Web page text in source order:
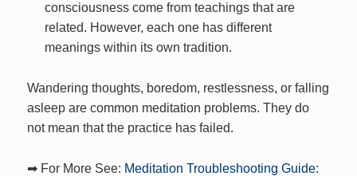
consciousness come from teachings that are
related. However, each one has different
meanings within its own tradition.
Wandering thoughts, boredom, restlessness, or falling
asleep are common meditation problems. They do
not mean that the practice has failed.
➡ For More See: Meditation Troubleshooting Guide: